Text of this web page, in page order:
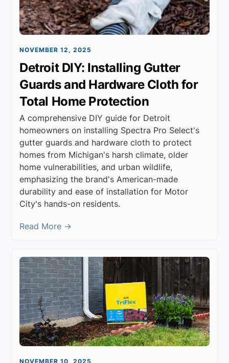
NOVEMBER 12, 2025
Detroit DIY: Installing Gutter
Guards and Hardware Cloth for
Total Home Protection
A comprehensive DIY guide for Detroit
homeowners on installing Spectra Pro Select's
gutter guards and hardware cloth to protect
homes from Michigan's harsh climate, older
home vulnerabilities, and urban wildlife,
emphasizing the brand's American-made
durability and ease of installation for Motor
City's hands-on residents.
Read More →
NOVEMBER 10, 2025